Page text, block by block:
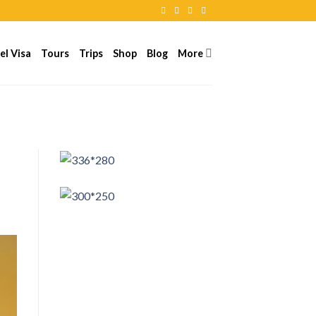
Visa Tours Trips Shop Blog More